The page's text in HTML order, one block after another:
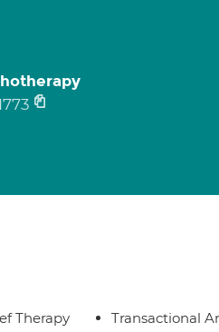
Therapy Transactional